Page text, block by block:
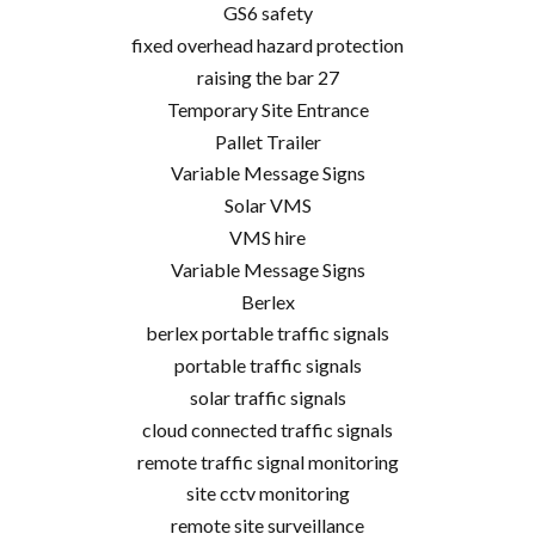
GS6 safety
fixed overhead hazard protection
raising the bar 27
Temporary Site Entrance
Pallet Trailer
Variable Message Signs
Solar VMS
VMS hire
Variable Message Signs
Berlex
berlex portable traffic signals
portable traffic signals
solar traffic signals
cloud connected traffic signals
remote traffic signal monitoring
site cctv monitoring
remote site surveillance